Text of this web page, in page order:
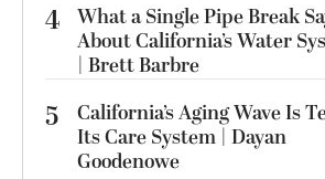
4 What a Single Pipe Break
About California’s Water
| Brett Barbre
5
California’s Aging Wave Is
Its Care System | Dayan
Goodenowe